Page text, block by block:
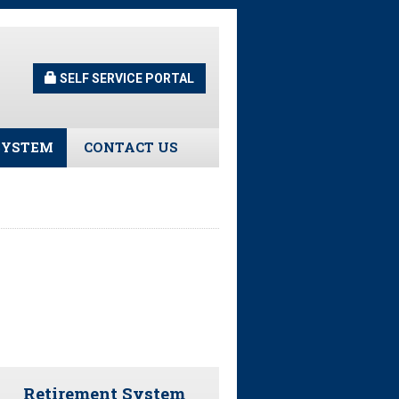
SELF SERVICE PORTAL
CONTACT US
Retirement System